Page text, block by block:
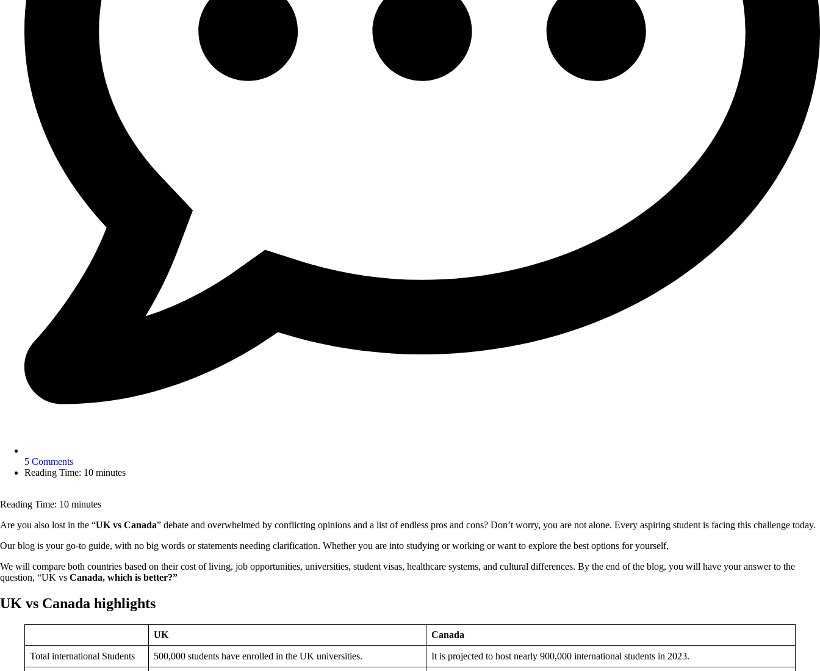
5 Comments
Reading Time: 10 minutes
Reading Time: 10 minutes
Are you also lost in the “UK vs Canada” debate and overwhelmed by conflicting opinions and a list of endless pros and cons? Don’t worry, you are not alone. Every aspiring student is facing this challenge today.
Our blog is your go-to guide, with no big words or statements needing clarification. Whether you are into studying or working or want to explore the best options for yourself,
We will compare both countries based on their cost of living, job opportunities, universities, student visas, healthcare systems, and cultural differences. By the end of the blog, you will have your answer to the
question, “UK vs Canada, which is better?”
UK vs Canada highlights
UK Canada
Total international Students 500,000 students have enrolled in the UK universities. It is projected to host nearly 900,000 international students in 2023.